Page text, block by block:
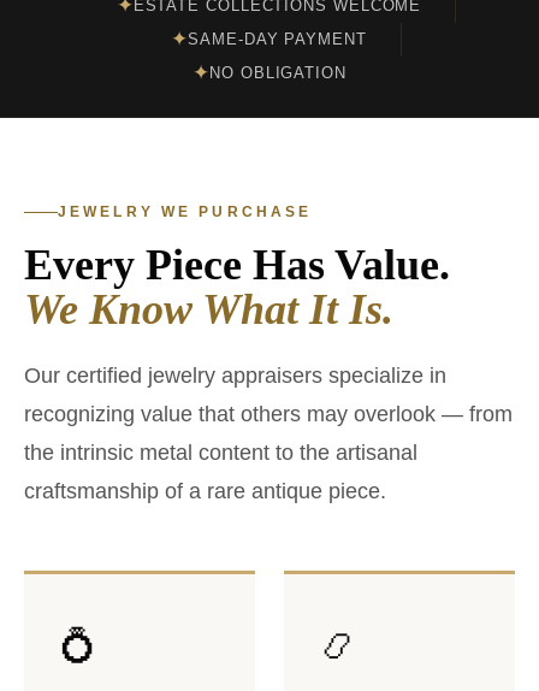
✦ESTATE COLLECTIONS WELCOME
✦SAME-DAY PAYMENT
✦NO OBLIGATION
JEWELRY WE PURCHASE
Every Piece Has Value.
We Know What It Is.
Our certified jewelry appraisers specialize in
recognizing value that others may overlook — from
the intrinsic metal content to the artisanal
craftsmanship of a rare antique piece.
💍 📿